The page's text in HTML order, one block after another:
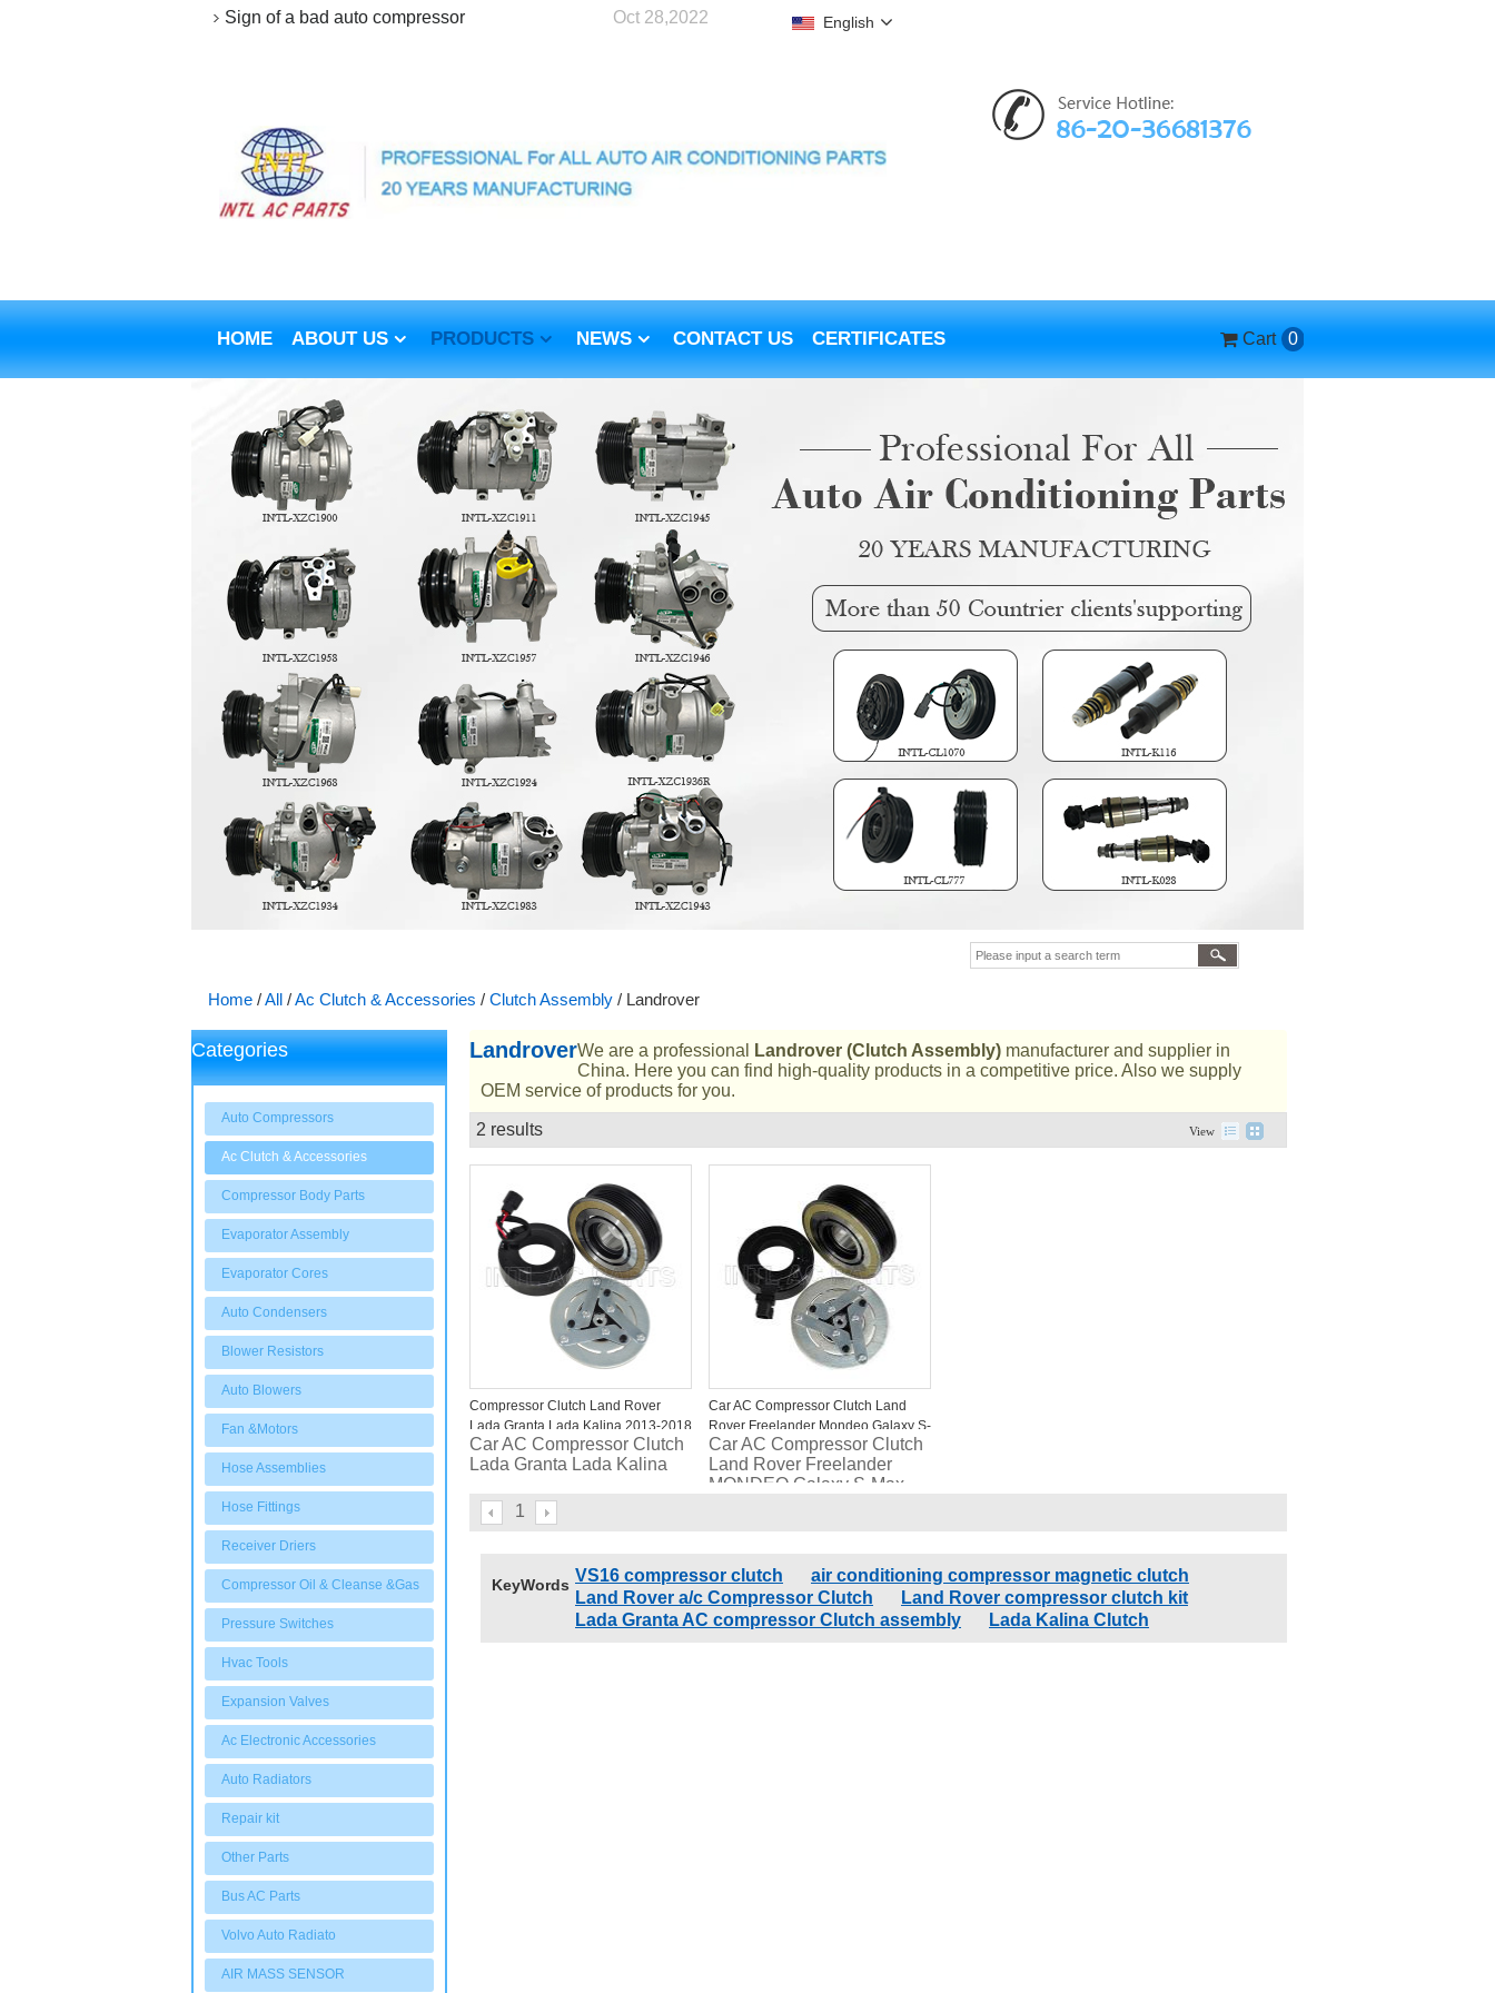
Sign of a bad auto compressor Oct 28,2022 English
HOME ABOUT US PRODUCTS NEWS CONTACT US CERTIFICATES Cart 0
Home /All /Ac Clutch & Accessories / Clutch Assembly / Landrover
Categories
Auto Compressors
Ac Clutch & Accessories
Compressor Body Parts
Evaporator Assembly
Evaporator Cores
Auto Condensers
Blower Resistors
Auto Blowers
Fan &Motors
Hose Assemblies
Hose Fittings
Receiver Driers
Compressor Oil & Cleanse &Gas
Pressure Switches
Hvac Tools
Expansion Valves
Ac Electronic Accessories
Auto Radiators
Repair kit
Other Parts
Bus AC Parts
Volvo Auto Radiato
AIR MASS SENSOR
LandroverWe are a professional Landrover (Clutch Assembly) manufacturer and supplier in
China. Here you can find high-quality products in a competitive price. Also we supply
OEM service of products for you.
2 results View
Compressor Clutch Land Rover
Lada Granta Lada Kalina 2013-2018
Car AC Compressor Clutch
Lada Granta Lada Kalina
Car AC Compressor Clutch Land
Rover Freelander Mondeo Galaxy S-
Max 6G9119D629FC
6G9119D629FE
Car AC Compressor Clutch
Land Rover Freelander
MONDEO Galaxy S-Max
1
KeyWords VS16 compressor clutch
air conditioning compressor magnetic clutch
Land Rover a/c Compressor Clutch
Land Rover compressor clutch kit
Lada Granta AC compressor Clutch assembly
Lada Kalina Clutch